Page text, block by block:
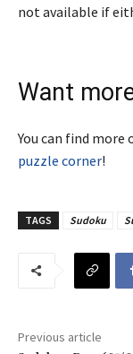
not available if
Want
You can find
puzzle corner!
TAGS Sudoku
Previous article